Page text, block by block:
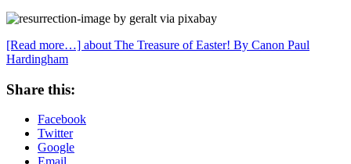
[Read more…] about The Treasure of Easter! By Canon Paul
Hardingham
Share this:
Facebook
Twitter
Google